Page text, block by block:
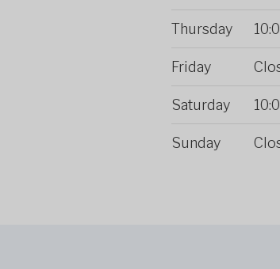
Thursday
Friday
Saturday
Sunday